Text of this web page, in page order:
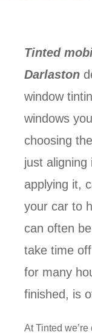
Tinted
Darlaston
window
windows
choosing
just aligning
applying it,
your car to
can often
take time
for many
finished, is
At Tinted